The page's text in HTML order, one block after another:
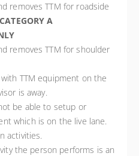
removes TTM for roadside
CATEGORY A
removes TTM for shoulder
TTM equipment on the
is away.
be able to setup or
which is on the live lane.
activities.
the person performs is an